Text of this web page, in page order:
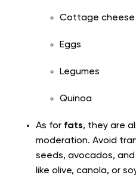
Cottage cheese
Eggs
Legumes
Quinoa
As for fats, they are
moderation. Avoid
seeds, avocados,
like olive, canola, or